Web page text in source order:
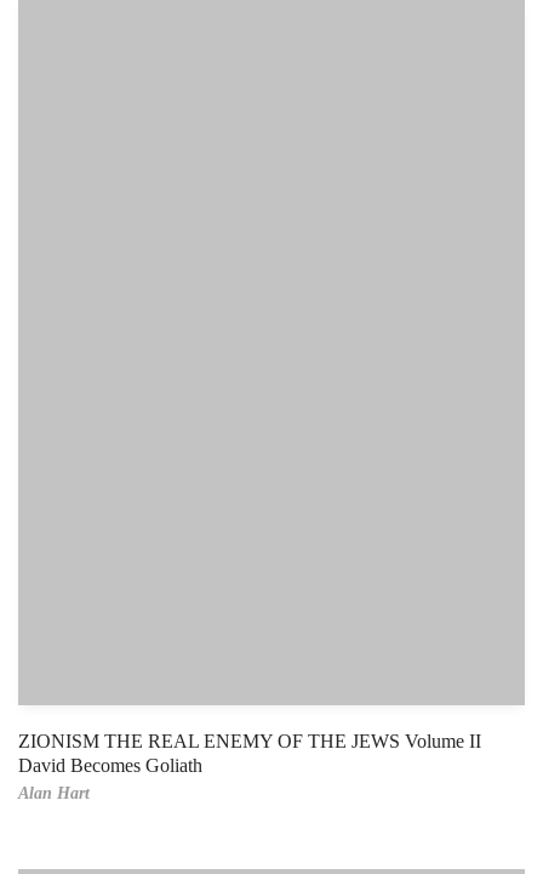
ZIONISM THE REAL ENEMY OF THE JEWS Volume II
David Becomes Goliath
Alan Hart